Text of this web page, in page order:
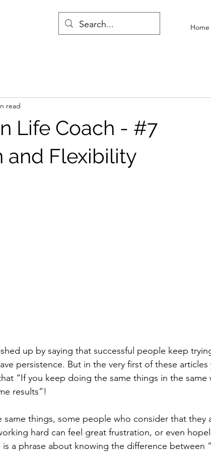
Home
Life Coach - #7
and Flexibility
read
up by saying that successful people keep
persistence. But in the very first of these articles
“If you keep doing the same things in the same
results”!
things, some people who consider that they
hard can feel great frustration, or even
is a phrase about knowing the difference between